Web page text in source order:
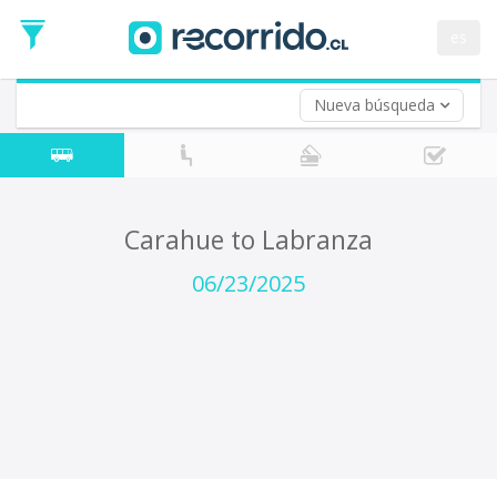
Nueva búsqueda
Date
Return trip (opt)
Return
Date
Carahue to Labranza
06/23/2025